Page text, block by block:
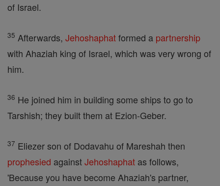
of Israel.
35 Afterwards, Jehoshaphatformed a partnership
with Ahaziah king of Israel, which was very wrong of
him.
36 He joined him in building some ships to go to
Tarshish; they built them at Ezion-Geber.
37 Eliezer son of Dodavahu of Mareshah then
prophesied againstJehoshaphat as follows,
'Because you have become Ahaziah's partner,